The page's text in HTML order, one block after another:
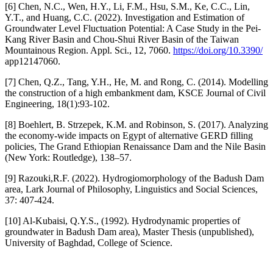
[6] Chen, N.C., Wen, H.Y., Li, F.M., Hsu, S.M., Ke, C.C., Lin,
Y.T., and Huang, C.C. (2022). Investigation and Estimation of
Groundwater Level Fluctuation Potential: A Case Study in the Pei-
Kang River Basin and Chou-Shui River Basin of the Taiwan
Mountainous Region. Appl. Sci., 12, 7060. https://doi.org/10.3390/
app12147060.
[7] Chen, Q.Z., Tang, Y.H., He, M. and Rong, C. (2014). Modelling
the construction of a high embankment dam, KSCE Journal of Civil
Engineering, 18(1):93-102.
[8] Boehlert, B. Strzepek, K.M. and Robinson, S. (2017). Analyzing
the economy-wide impacts on Egypt of alternative GERD filling
policies, The Grand Ethiopian Renaissance Dam and the Nile Basin
(New York: Routledge), 138–57.
[9] Razouki,R.F. (2022). Hydrogiomorphology of the Badush Dam
area, Lark Journal of Philosophy, Linguistics and Social Sciences,
37: 407-424.
[10] Al-Kubaisi, Q.Y.S., (1992). Hydrodynamic properties of
groundwater in Badush Dam area), Master Thesis (unpublished),
University of Baghdad, College of Science.